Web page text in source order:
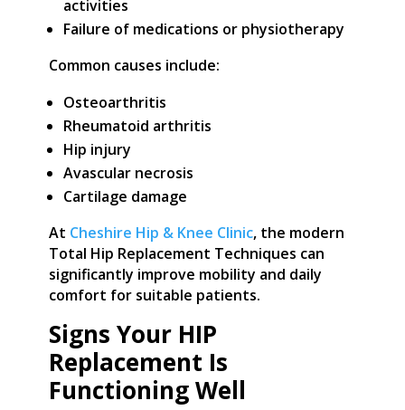
activities
Failure of medications or physiotherapy
Common causes include:
Osteoarthritis
Rheumatoid arthritis
Hip injury
Avascular necrosis
Cartilage damage
At Cheshire Hip & Knee Clinic, the modern
Total Hip Replacement Techniques can
significantly improve mobility and daily
comfort for suitable patients.
Signs Your HIP
Replacement Is
Functioning Well